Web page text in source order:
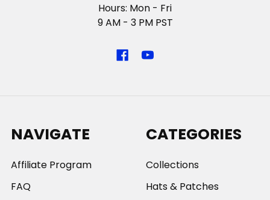
Hours: Mon - Fri
9 AM - 3 PM PST
NAVIGATE
Affiliate Program
FAQ
CATEGORIES
Collections
Hats & Patches